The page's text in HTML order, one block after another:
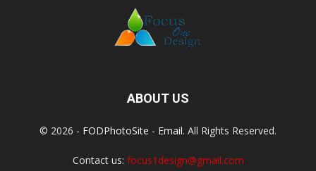
ABOUT US
© 2026 - FODPhotoSite - Email. All Rights Reserved.
Contact us: focus1design@gmail.com